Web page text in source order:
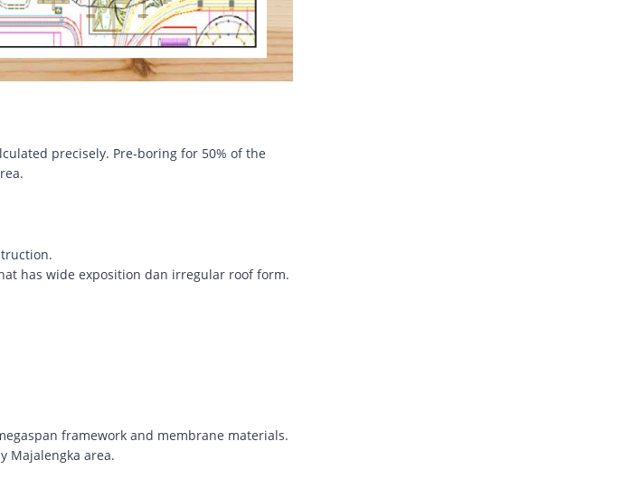
precisely. Pre-boring for 50% of the
has wide exposition dan irregular roof form.
framework and membrane materials.
Majalengka area.